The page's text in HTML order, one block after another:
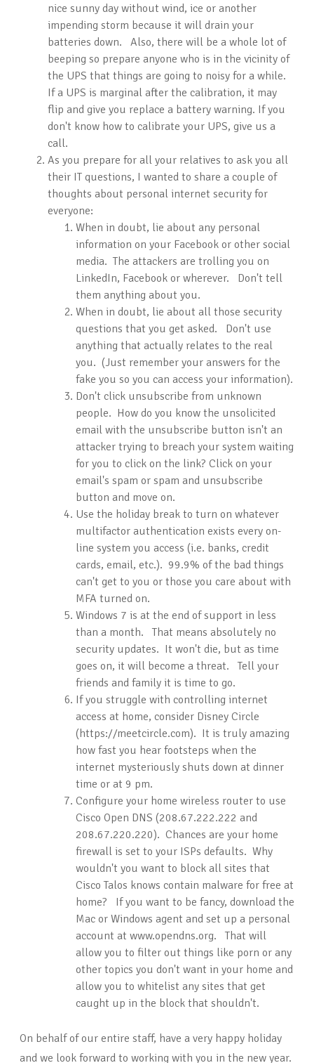
nice sunny day without wind, ice or another
impending storm because it will drain your
batteries down. Also, there will be a whole lot of
beeping so prepare anyone who is in the vicinity of
the UPS that things are going to noisy for a while.
If a UPS is marginal after the calibration, it may
flip and give you replace a battery warning. If you
don't know how to calibrate your UPS, give us a
call.
As you prepare for all your relatives to ask you all
their IT questions, I wanted to share a couple of
thoughts about personal internet security for
everyone:
When in doubt, lie about any personal
information on your Facebook or other social
media. The attackers are trolling you on
LinkedIn, Facebook or wherever. Don't tell
them anything about you.
When in doubt, lie about all those security
questions that you get asked. Don't use
anything that actually relates to the real
you. (Just remember your answers for the
fake you so you can access your information).
Don't click unsubscribe from unknown
people. How do you know the unsolicited
email with the unsubscribe button isn't an
attacker trying to breach your system waiting
for you to click on the link? Click on your
email's spam or spam and unsubscribe
button and move on.
Use the holiday break to turn on whatever
multifactor authentication exists every on-
line system you access (i.e. banks, credit
cards, email, etc.). 99.9% of the bad things
can't get to you or those you care about with
MFA turned on.
Windows 7 is at the end of support in less
than a month. That means absolutely no
security updates. It won't die, but as time
goes on, it will become a threat. Tell your
friends and family it is time to go.
If you struggle with controlling internet
access at home, consider Disney Circle
(https://meetcircle.com). It is truly amazing
how fast you hear footsteps when the
internet mysteriously shuts down at dinner
time or at 9 pm.
Configure your home wireless router to use
Cisco Open DNS (208.67.222.222 and
208.67.220.220). Chances are your home
firewall is set to your ISPs defaults. Why
wouldn't you want to block all sites that
Cisco Talos knows contain malware for free at
home? If you want to be fancy, download the
Mac or Windows agent and set up a personal
account at www.opendns.org. That will
allow you to filter out things like porn or any
other topics you don't want in your home and
allow you to whitelist any sites that get
caught up in the block that shouldn't.
On behalf of our entire staff, have a very happy holiday
and we look forward to working with you in the new year.